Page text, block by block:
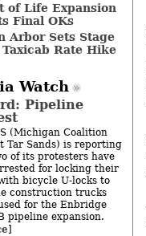
of Life Expansion
Final OKs
Arbor Sets Stage
Rate Hike
Watch
Pipeline
(Michigan Coalition
Tar Sands) is reporting
of its protesters have
for locking their
bicycle U-locks to
construction trucks
for the Enbridge
pipeline expansion.
]